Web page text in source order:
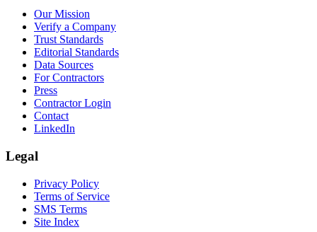
Our Mission
Verify a Company
Trust Standards
Editorial Standards
Data Sources
For Contractors
Press
Contractor Login
Contact
LinkedIn
Legal
Privacy Policy
Terms of Service
SMS Terms
Site Index